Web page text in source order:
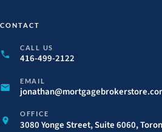
CONTACT
CALL US
416-499-2122
EMAIL
jonathan@mortgagebrokerstore.
OFFICE
3080 Yonge Street, Suite 6060,